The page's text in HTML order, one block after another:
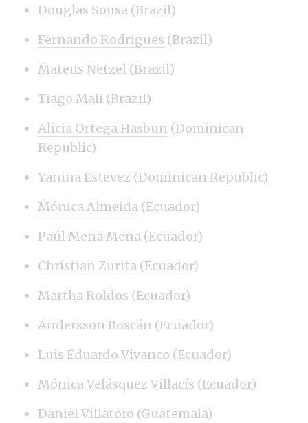
Douglas Sousa (Brazil)
Fernando Rodrigues (Brazil)
Mateus Netzel (Brazil)
Tiago Mali (Brazil)
Alicia Ortega Hasbun (Dominican
Republic)
Yanina Estevez (Dominican Republic)
Mónica Almeida (Ecuador)
Paúl Mena Mena (Ecuador)
Christian Zurita (Ecuador)
Martha Roldos (Ecuador)
Andersson Boscán (Ecuador)
Luis Eduardo Vivanco (Ecuador)
Mónica Velásquez Villacís (Ecuador)
Daniel Villatoro (Guatemala)